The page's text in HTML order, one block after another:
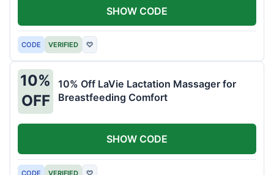
CODE VERIFIED ♡
SHOW CODE
10%
OFF
10% Off LaVie Lactation Massager for
Breastfeeding Comfort
CODE VERIFIED ♡
SHOW CODE